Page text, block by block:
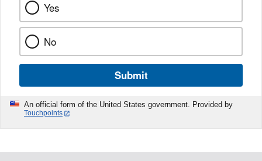
Yes
No
Submit
An official form of the United States government. Provided by
Touchpoints